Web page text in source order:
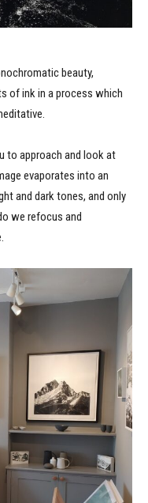
beauty,
of ink in a process which
to approach and look at
evaporates into an
and dark tones, and only
we refocus and